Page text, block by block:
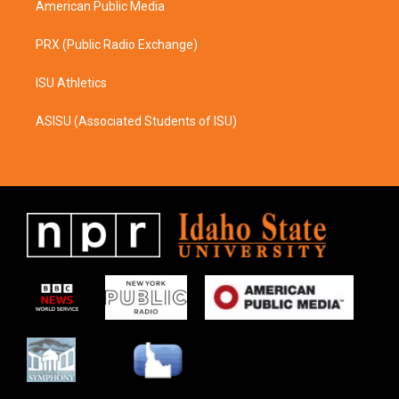
American Public Media
PRX (Public Radio Exchange)
ISU Athletics
ASISU (Associated Students of ISU)